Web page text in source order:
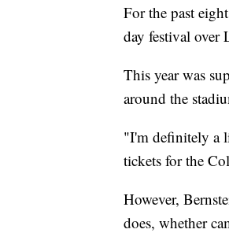
For the past
day festival over
This year was
around the
"I'm definitely a
tickets for the
However,
does, whether